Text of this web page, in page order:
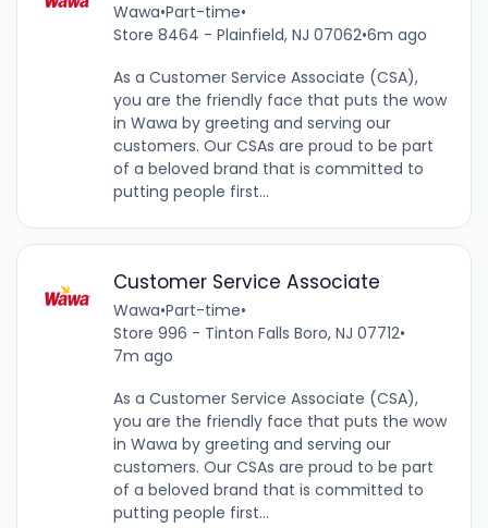
Wawa•Part-time•
Store 8464 - Plainfield, NJ 07062•6m ago
As a Customer Service Associate (CSA),
you are the friendly face that puts the wow
in Wawa by greeting and serving our
customers. Our CSAs are proud to be part
of a beloved brand that is committed to
putting people first...
Customer Service Associate
Wawa•Part-time•
Store 996 - Tinton Falls Boro, NJ 07712•
7m ago
As a Customer Service Associate (CSA),
you are the friendly face that puts the wow
in Wawa by greeting and serving our
customers. Our CSAs are proud to be part
of a beloved brand that is committed to
putting people first...